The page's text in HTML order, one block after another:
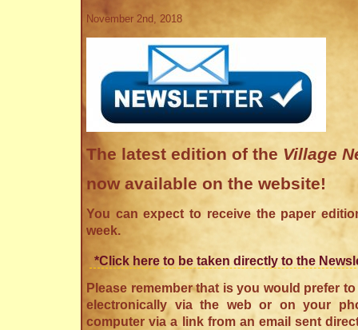
November 2nd, 2018
The latest edition of the Village
now available on the website!
You can expect to receive the paper
week.
*Click here to be taken directly to the
Please remember that is you would prefer
electronically via the web or on your
computer via a link from an email sent